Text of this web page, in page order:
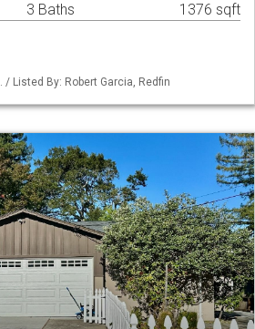
3 Baths 1376 sqft
/ Listed By: Robert Garcia, Redfin